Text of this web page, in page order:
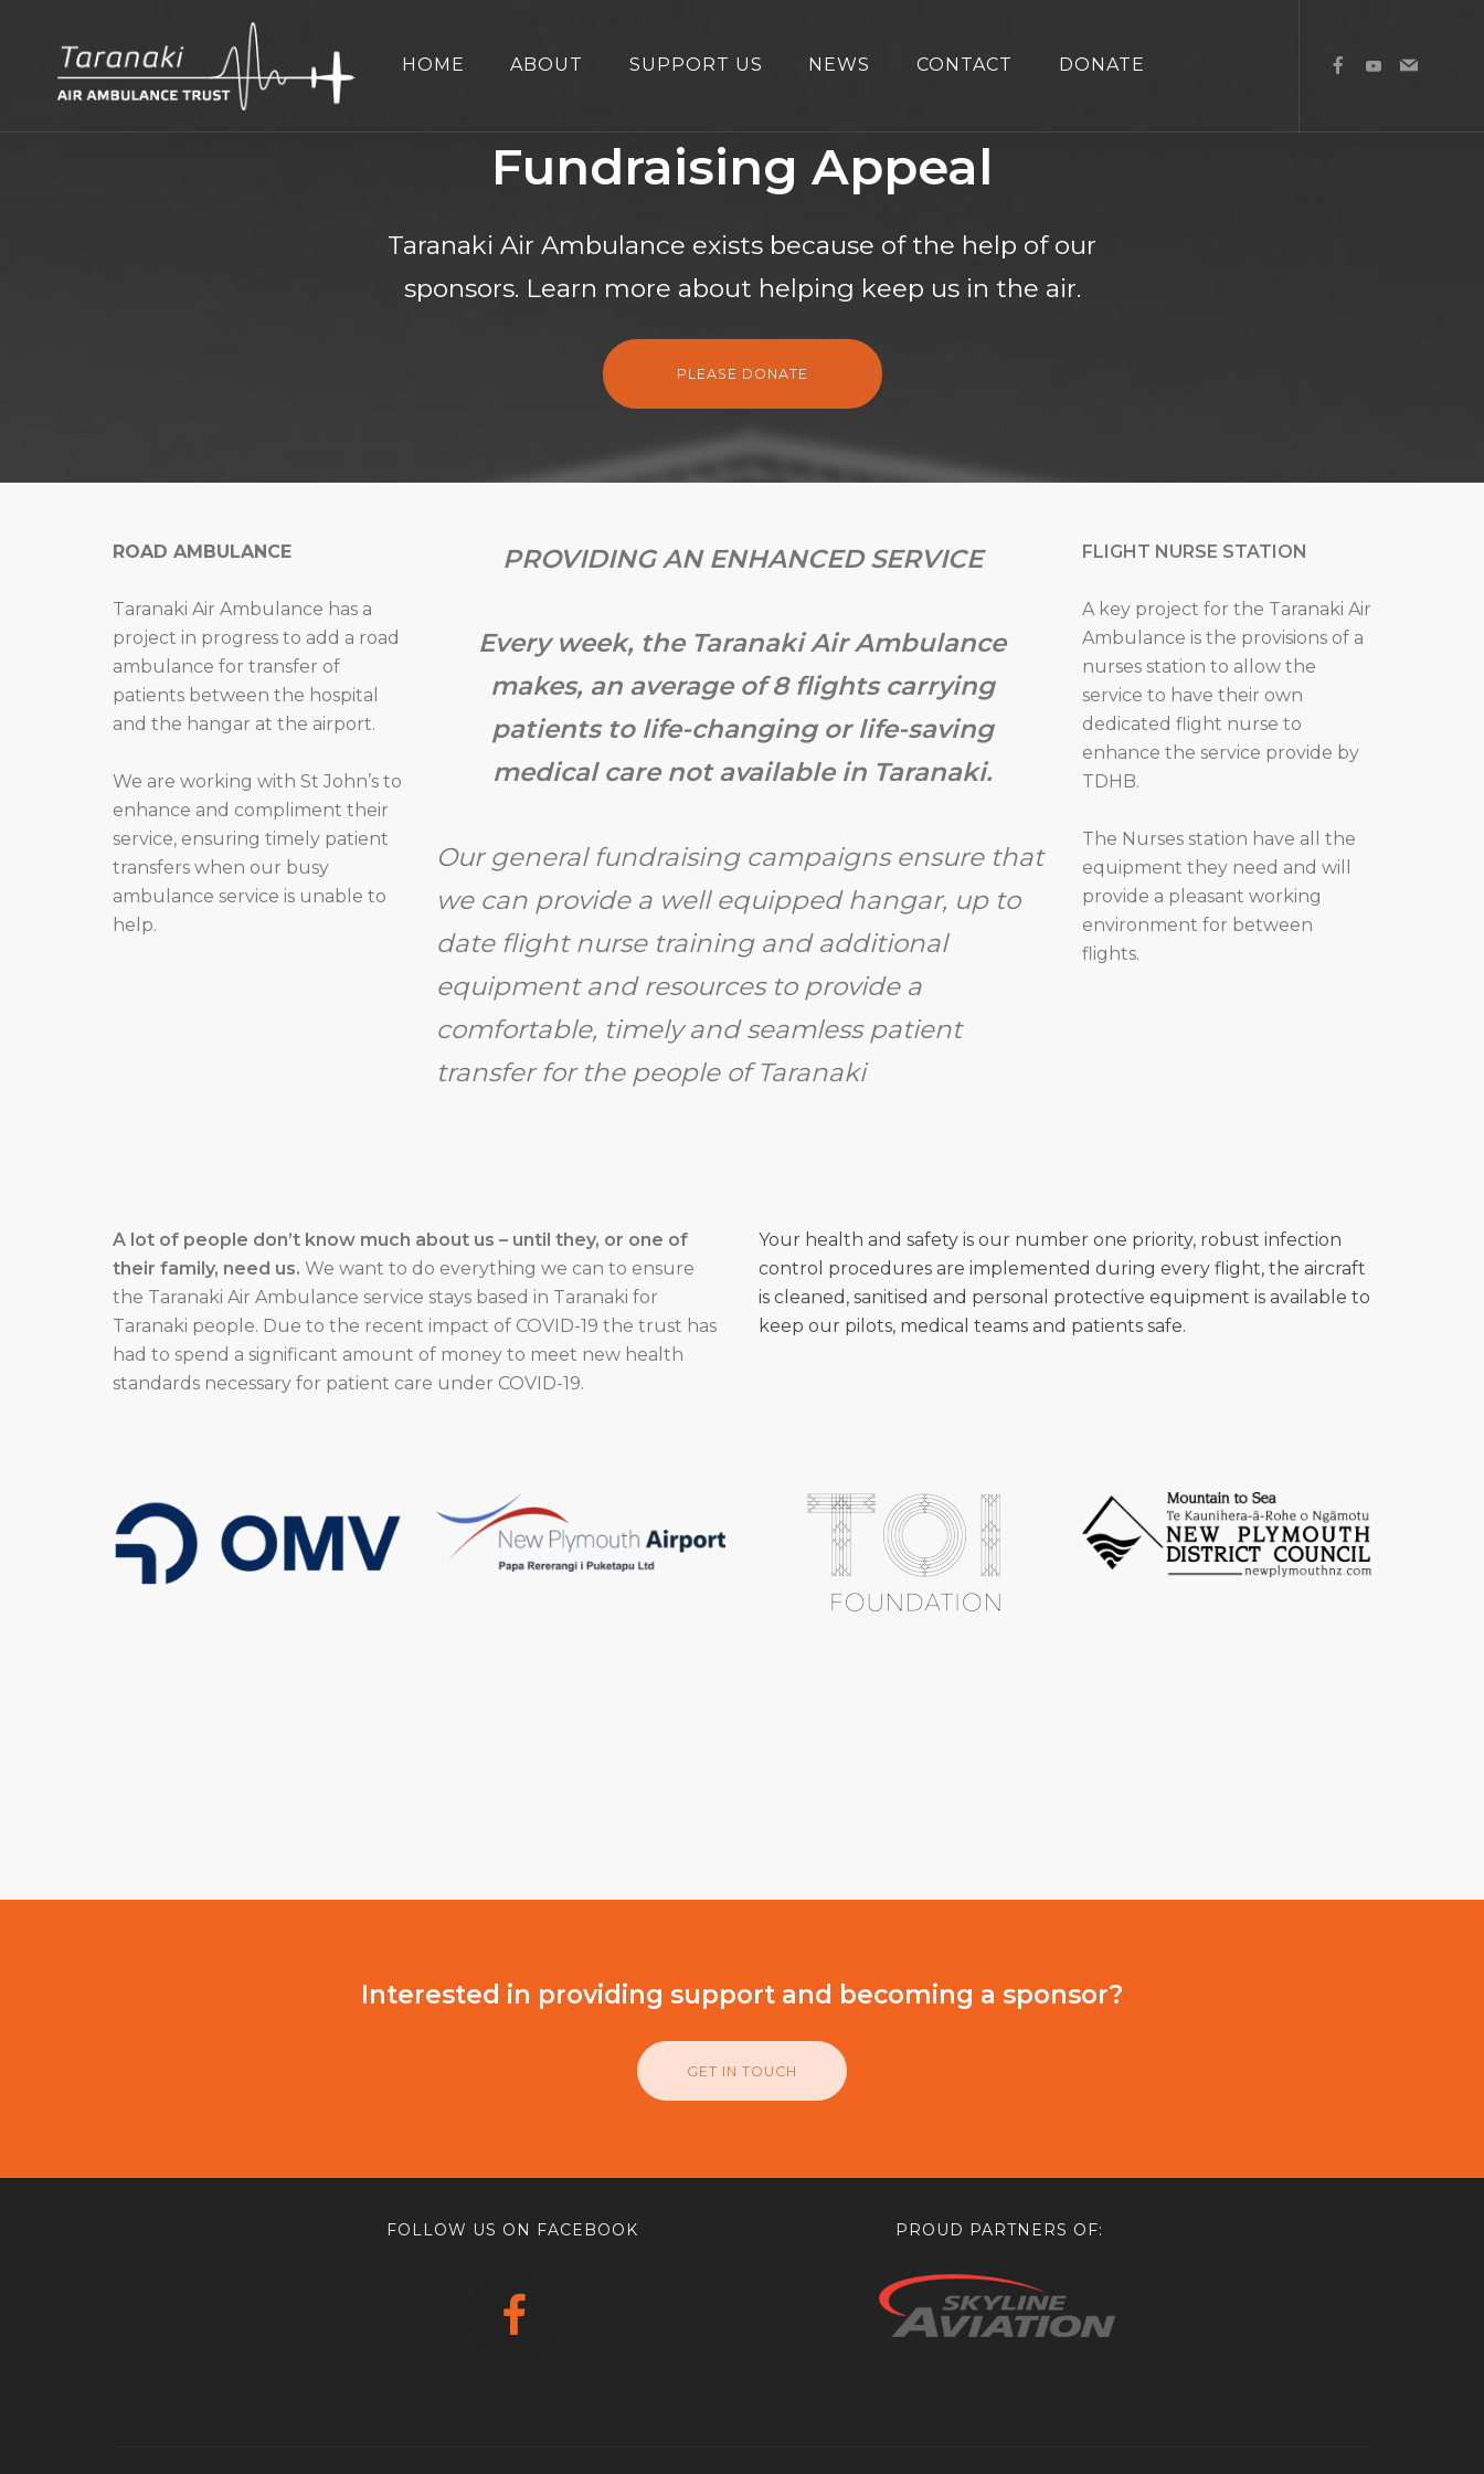
HOME ABOUT SUPPORT US NEWS CONTACT DONATE
Fundraising Appeal
Taranaki Air Ambulance exists because of the help of our
sponsors. Learn more about helping keep us in the air.
PLEASE DONATE
ROAD AMBULANCE
Taranaki Air Ambulance has a
project in progress to add a road
ambulance for transfer of
patients between the hospital
and the hangar at the airport.
We are working with St John’s to
enhance and compliment their
service, ensuring timely patient
transfers when our busy
ambulance service is unable to
help.
PROVIDING AN ENHANCED SERVICE
Every week, the Taranaki Air Ambulance
makes, an average of 8 flights carrying
patients to life-changing or life-saving
medical care not available in Taranaki.
Our general fundraising campaigns ensure that
we can provide a well equipped hangar, up to
date flight nurse training and additional
equipment and resources to provide a
comfortable, timely and seamless patient
transfer for the people of Taranaki
FLIGHT NURSE STATION
A key project for the Taranaki Air
Ambulance is the provisions of a
nurses station to allow the
service to have their own
dedicated flight nurse to
enhance the service provide by
TDHB.
The Nurses station have all the
equipment they need and will
provide a pleasant working
environment for between
flights.
A lot of people don’t know much about us – until they, or one of
their family, need us. We want to do everything we can to ensure
the Taranaki Air Ambulance service stays based in Taranaki for
Taranaki people. Due to the recent impact of COVID-19 the trust has
had to spend a significant amount of money to meet new health
standards necessary for patient care under COVID-19.
Your health and safety is our number one priority, robust infection
control procedures are implemented during every flight, the aircraft
is cleaned, sanitised and personal protective equipment is available to
keep our pilots, medical teams and patients safe.
Interested in providing support and becoming a sponsor?
GET IN TOUCH
FOLLOW US ON FACEBOOK PROUD PARTNERS OF: